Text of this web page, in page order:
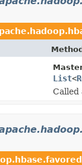
List<
Called